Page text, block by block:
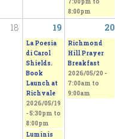
8:00pm
18 19 20
La Poesia
di Carol
Shields.
Book
Launch at
Richvale
2026/05/19
-5:30pm to
8:00pm
Luminis
Richmond
Hill Prayer
Breakfast
2026/05/20 -
7:00am to
9:00am